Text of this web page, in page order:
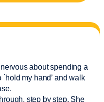
about spending a
my hand’ and walk
step by step. She